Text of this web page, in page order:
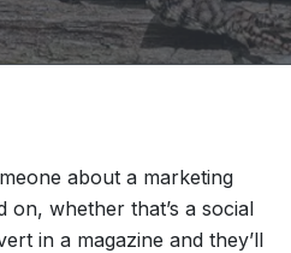
about a marketing
on, whether that’s a social
in a magazine and they’ll